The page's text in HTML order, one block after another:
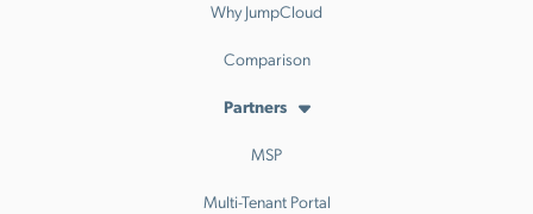
Why JumpCloud
Comparison
Partners
MSP
Multi-Tenant Portal